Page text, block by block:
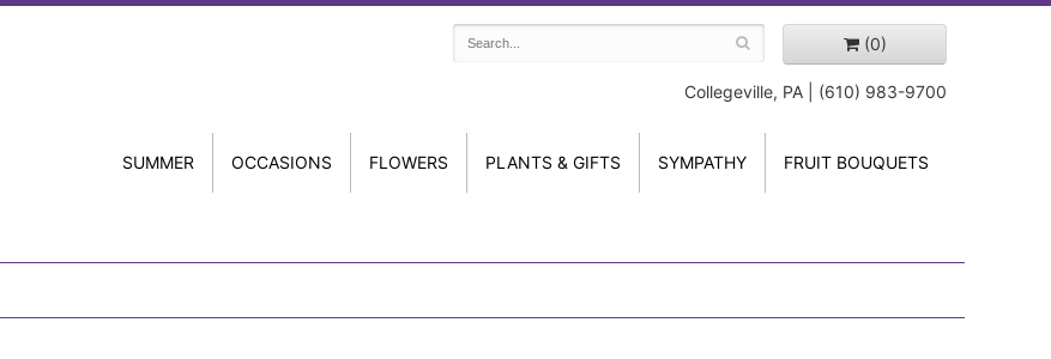
(0)
Collegeville, PA | (610) 983-9700
SUMMER OCCASIONS FLOWERS PLANTS & GIFTS SYMPATHY FRUIT BOUQUETS